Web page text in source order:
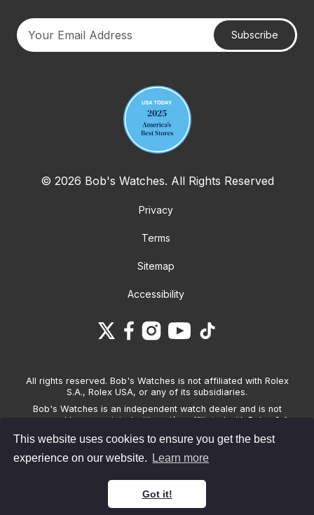
This website uses cookies to ensure you get the best
experience on our website.
Learn more
Got it!
Subscribe
© 2026 Bob's Watches. All Rights Reserved
Privacy
Terms
Sitemap
Accessibility
All rights reserved. Bob's Watches is not affiliated with Rolex
S.A., Rolex USA, or any of its subsidiaries.
Bob's Watches is an independent watch dealer and is not
sponsored by, associated with and/or affiliated with Rolex S.A.,
Watches only sells pre-owned watches and provides its own
warranties on the watches it sells. The brand names and
associated model names for Rolex, OMEGA and other